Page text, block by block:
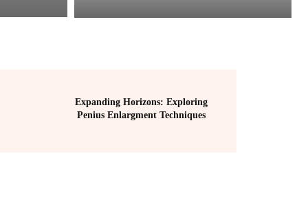
Expanding Horizons: Exploring
Penius Enlargment Techniques